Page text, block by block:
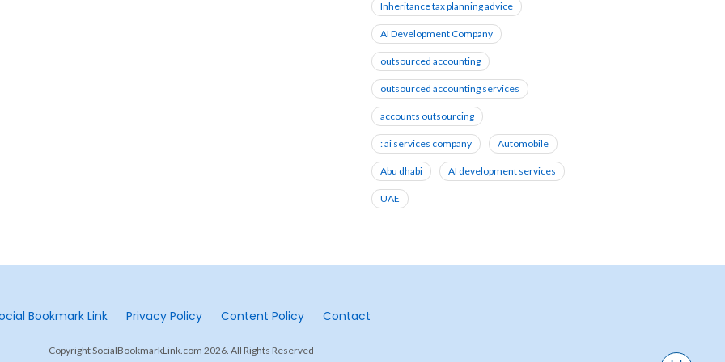
Inheritance tax planning advice
AI Development Company
outsourced accounting
outsourced accounting services
accounts outsourcing
: ai services company Automobile
Abu dhabi AI development services
UAE
Bookmark Link Privacy Policy Content Policy Contact
Copyright SocialBookmarkLink.com 2026. All Rights Reserved